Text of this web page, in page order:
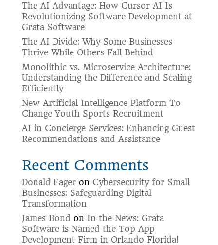
The AI Advantage: How Cursor AI Is
Revolutionizing Software Development at
Grata Software
The AI Divide: Why Some Businesses
Thrive While Others Fall Behind
Monolithic vs. Microservice Architecture:
Understanding the Difference and Scaling
Efficiently
New Artificial Intelligence Platform To
Change Youth Sports Recruitment
AI in Concierge Services: Enhancing Guest
Recommendations and Assistance
Recent Comments
Donald Fageron Cybersecurity for Small
Businesses: Safeguarding Digital
Transformation
James Bond on In the News: Grata
Software is Named the Top App
Development Firm in Orlando Florida!